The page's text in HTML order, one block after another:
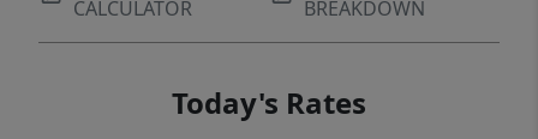
CALCULATOR
BREAKDOWN
Today's Rates